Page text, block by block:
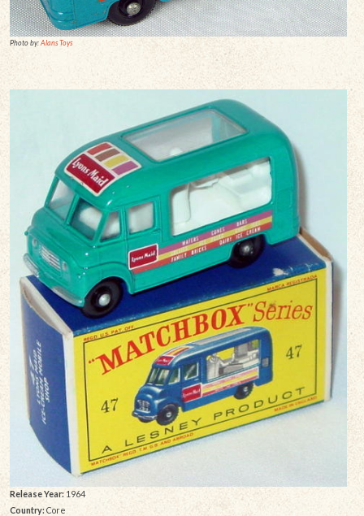
Photo by:Alans Toys
Release Year: 1964
Country: Core